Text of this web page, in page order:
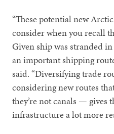
“These potential new
consider when you recall
Given ship was stranded
an important shipping
said. “Diversifying trade
considering new routes
they’re not canals — gives
infrastructure a lot more